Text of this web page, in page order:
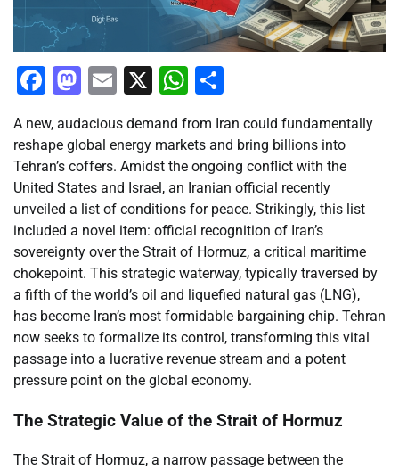
Facebook
Mastodon
Email
X WhatsApp
A new, audacious demand from Iran could fundamentally
reshape global energy markets and bring billions into
Tehran’s coffers. Amidst the ongoing conflict with the
United States and Israel, an Iranian official recently
unveiled a list of conditions for peace. Strikingly, this list
included a novel item: official recognition of Iran’s
sovereignty over the Strait of Hormuz, a critical maritime
chokepoint. This strategic waterway, typically traversed by
a fifth of the world’s oil and liquefied natural gas (LNG),
has become Iran’s most formidable bargaining chip. Tehran
now seeks to formalize its control, transforming this vital
passage into a lucrative revenue stream and a potent
pressure point on the global economy.
The Strategic Value of the Strait of Hormuz
The Strait of Hormuz, a narrow passage between the